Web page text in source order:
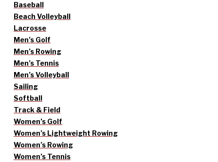
Baseball
Beach Volleyball
Lacrosse
Men’s Golf
Men’s Rowing
Men’s Tennis
Men’s Volleyball
Sailing
Softball
Track & Field
Women’s Golf
Women’s Lightweight Rowing
Women’s Rowing
Women’s Tennis